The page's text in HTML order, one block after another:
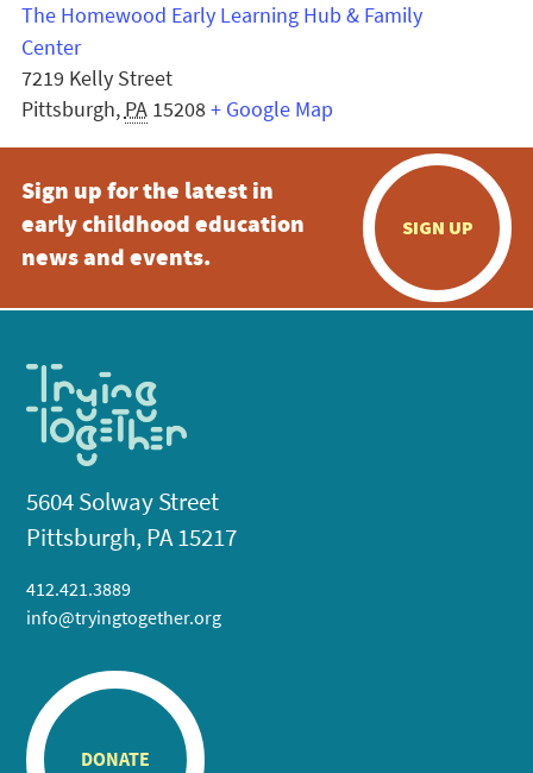
The Homewood Early Learning Hub & Family
Center
7219 Kelly Street
Pittsburgh, PA 15208+ Google Map
Sign up for the latest in
early childhood education
news and events.
SIGN UP
5604 Solway Street
Pittsburgh, PA 15217
412.421.3889
info@tryingtogether.org
DONATE